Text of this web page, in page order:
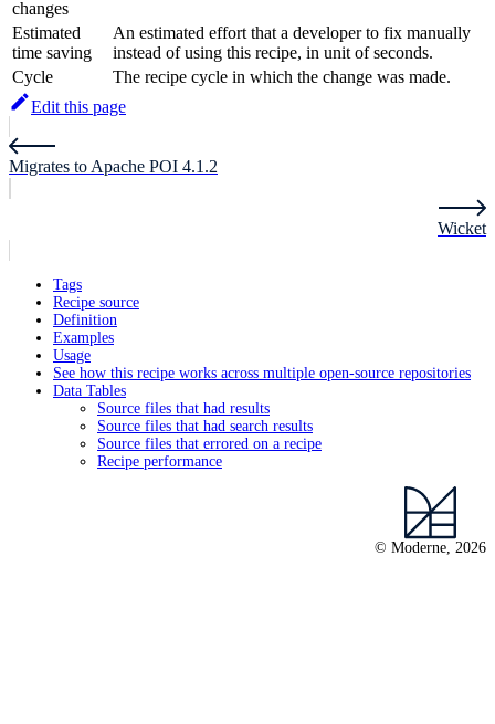
changes
Estimated
time saving
An estimated effort that a developer to fix manually
instead of using this recipe, in unit of seconds.
Cycle
The recipe cycle in which the change was made.
Edit this page
Migrates to Apache POI 4.1.2
Wicket
Tags
Recipe source
Definition
Examples
Usage
See how this recipe works across multiple open-source repositories
Data Tables
Source files that had results
Source files that had search results
Source files that errored on a recipe
Recipe performance
© Moderne, 2026